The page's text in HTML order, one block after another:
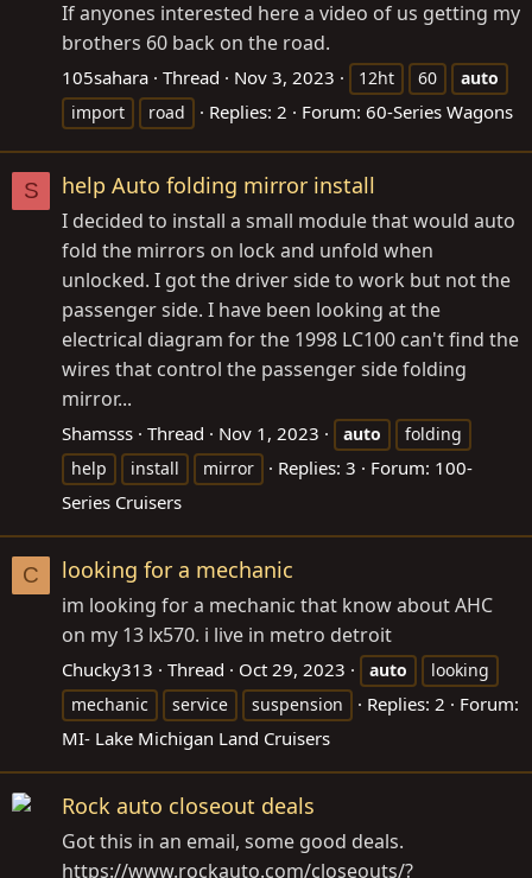
If anyones interested here a video of us getting my
brothers 60 back on the road.
105sahara Thread Nov 3, 2023 12ht 60
auto
import
road Replies: 2 Forum: 60-Series Wagons
S help Auto folding mirror install
I decided to install a small module that would auto
fold the mirrors on lock and unfold when
unlocked. I got the driver side to work but not the
passenger side. I have been looking at the
electrical diagram for the 1998 LC100 can't find the
wires that control the passenger side folding
mirror...
Shamsss Thread Nov 1, 2023 auto
folding
help
install mirror Replies: 3 Forum: 100-
Series Cruisers
C looking for a mechanic
im looking for a mechanic that know about AHC
on my 13 lx570. i live in metro detroit
Chucky313 Thread Oct 29, 2023 auto
looking
mechanic
service suspension Replies: 2
Forum:
MI- Lake Michigan Land Cruisers
Rock auto closeout deals
Got this in an email, some good deals.
https://www.rockauto.com/closeouts/?